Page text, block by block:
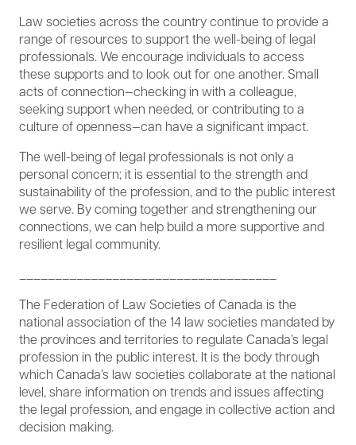
Law societies across the country continue to provide a
range of resources to support the well-being of legal
professionals. We encourage individuals to access
these supports and to look out for one another. Small
acts of connection—checking in with a colleague,
seeking support when needed, or contributing to a
culture of openness—can have a significant impact.
The well-being of legal professionals is not only a
personal concern; it is essential to the strength and
sustainability of the profession, and to the public interest
we serve. By coming together and strengthening our
connections, we can help build a more supportive and
resilient legal community.
The Federation of Law Societies of Canada is the
national association of the 14 law societies mandated by
the provinces and territories to regulate Canada’s legal
profession in the public interest. It is the body through
which Canada’s law societies collaborate at the national
level, share information on trends and issues affecting
the legal profession, and engage in collective action and
decision making.